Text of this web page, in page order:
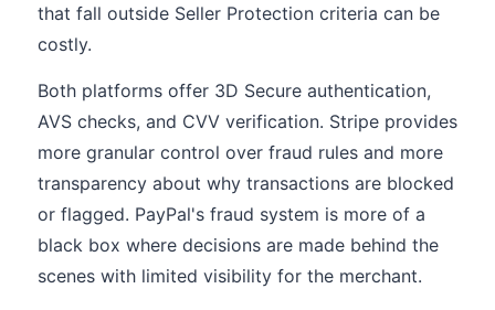
that fall outside Seller Protection criteria can be
costly.
Both platforms offer 3D Secure authentication,
AVS checks, and CVV verification. Stripe provides
more granular control over fraud rules and more
transparency about why transactions are blocked
or flagged. PayPal's fraud system is more of a
black box where decisions are made behind the
scenes with limited visibility for the merchant.